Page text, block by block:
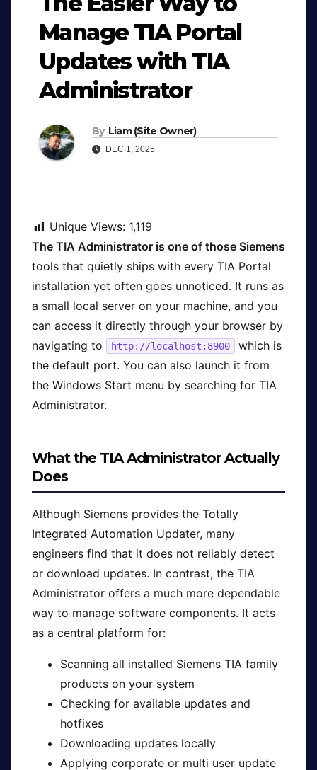
Manage TIA Portal
Updates with TIA
Administrator
By Liam (Site Owner)
DEC 1, 2025
Unique Views: 1,119
The TIA Administrator is one of those Siemens
tools that quietly ships with every TIA Portal
installation yet often goes unnoticed. It runs as
a small local server on your machine, and you
can access it directly through your browser by
navigating to
http://localhost:8900
which is
the default port. You can also launch it from
the Windows Start menu by searching for TIA
Administrator.
What the TIA Administrator Actually
Does
Although Siemens provides the Totally
Integrated Automation Updater, many
engineers find that it does not reliably detect
or download updates. In contrast, the TIA
Administrator offers a much more dependable
way to manage software components. It acts
as a central platform for:
Scanning all installed Siemens TIA family
products on your system
Checking for available updates and
hotfixes
Downloading updates locally
Applying corporate or multi user update